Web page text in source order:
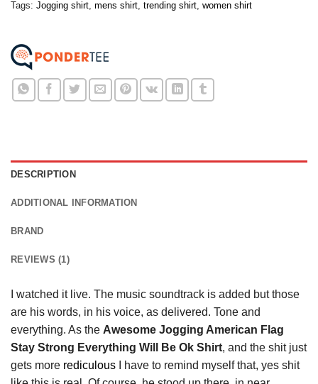
Tags: Jogging shirt mens shirt trending shirt women shirt
DESCRIPTION
ADDITIONAL INFORMATION
BRAND
REVIEWS (1)
I watched it live. The music soundtrack is added but those
are his words, in his voice, as delivered. Tone and
everything. As the Awesome Jogging American Flag
Stay Strong Everything Will Be Ok Shirt, and the shit just
gets more rediculous I have to remind myself that, yes shit